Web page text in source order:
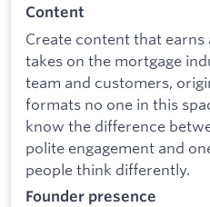
Content
Create content that
takes on the mortgage
team and customers,
formats no one in this
know the difference
polite engagement and
people think differently.
Founder presence